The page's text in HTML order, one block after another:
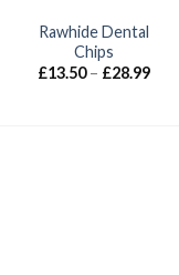
Rawhide Dental
Chips
£13.50 – £28.99Price